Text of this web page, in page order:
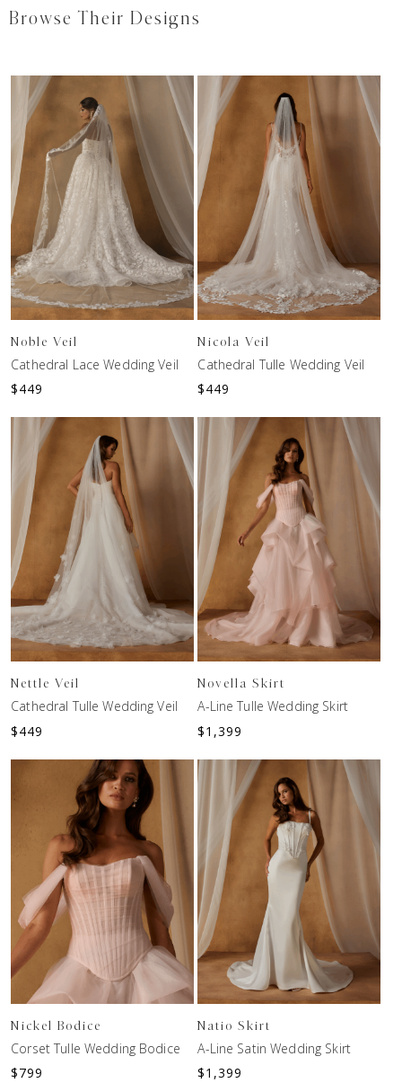
Browse Their Designs
Noble Veil
Cathedral Lace Wedding Veil
$449
Nicola Veil
Cathedral Tulle Wedding Veil
$449
Nettle Veil
Cathedral Tulle Wedding Veil
$449
Novella Skirt
A-Line Tulle Wedding Skirt
$1,399
Nickel Bodice
Corset Tulle Wedding Bodice
$799
Natio Skirt
A-Line Satin Wedding Skirt
$1,399